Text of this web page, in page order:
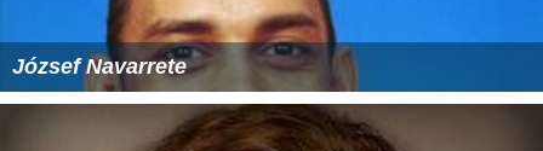
József Navarrete